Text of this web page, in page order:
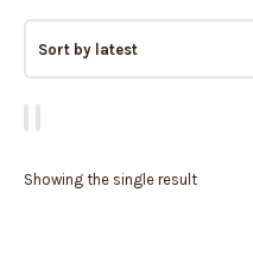
Showing the single result